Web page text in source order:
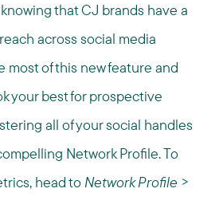
that CJ brands have a
across social media
most of this new feature and
your best for prospective
all of your social handles
Network Profile. To
head to Network Profile >